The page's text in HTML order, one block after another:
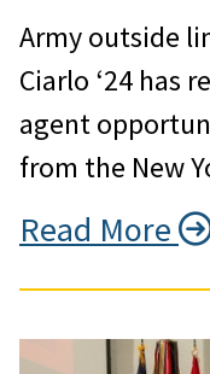
Army outside
Ciarlo ‘24 has
agent
from the New
Read More